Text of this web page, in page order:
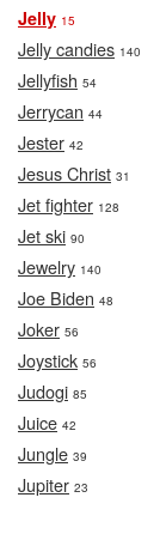
Jelly 15
Jelly candies 140
Jellyfish 54
Jerrycan 44
Jester 42
Jesus Christ 31
Jet fighter 128
Jet ski 90
Jewelry 140
Joe Biden 48
Joker 56
Joystick 56
Judogi 85
Juice 42
Jungle 39
Jupiter 23